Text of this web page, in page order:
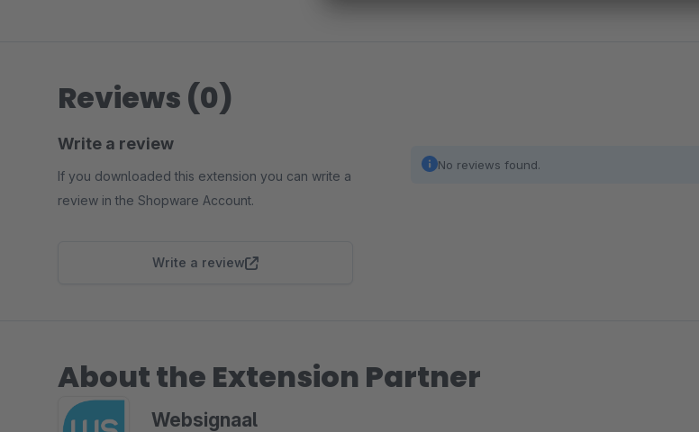
Reviews (0)
Write a review
If you downloaded this extension you can write a
review in the Shopware Account.
Write a review
No reviews found.
About the Extension Partner
Websignaal